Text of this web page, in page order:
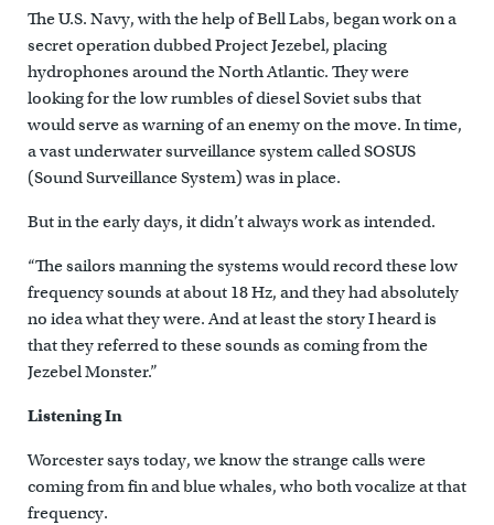
The U.S. Navy, with the help of Bell Labs, began work on a
secret operation dubbed Project Jezebel, placing
hydrophones around the North Atlantic. They were
looking for the low rumbles of diesel Soviet subs that
would serve as warning of an enemy on the move. In time,
a vast underwater surveillance system called SOSUS
(Sound Surveillance System) was in place.
But in the early days, it didn’t always work as intended.
“The sailors manning the systems would record these low
frequency sounds at about 18 Hz, and they had absolutely
no idea what they were. And at least the story I heard is
that they referred to these sounds as coming from the
Jezebel Monster.”
Listening In
Worcester says today, we know the strange calls were
coming from fin and blue whales, who both vocalize at that
frequency.